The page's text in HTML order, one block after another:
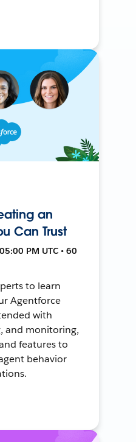
an
Can Trust
PM UTC • 60
to learn
Agentforce
with
and monitoring,
features to
behavior